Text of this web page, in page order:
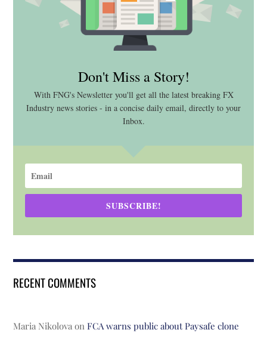
Don't Miss a Story!
With FNG's Newsletter you'll get all the latest breaking FX
Industry news stories - in a concise daily email, directly to your
Inbox.
SUBSCRIBE!
RECENT COMMENTS
Maria Nikolova onFCA warns public about Paysafe clone